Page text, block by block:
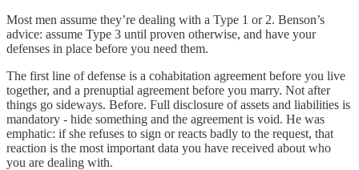
Most men assume they’re dealing with a Type 1 or 2. Benson’s
advice: assume Type 3 until proven otherwise, and have your
defenses in place before you need them.
The first line of defense is a cohabitation agreement before you live
together, and a prenuptial agreement before you marry. Not after
things go sideways. Before. Full disclosure of assets and liabilities is
mandatory - hide something and the agreement is void. He was
emphatic: if she refuses to sign or reacts badly to the request, that
reaction is the most important data you have received about who
you are dealing with.